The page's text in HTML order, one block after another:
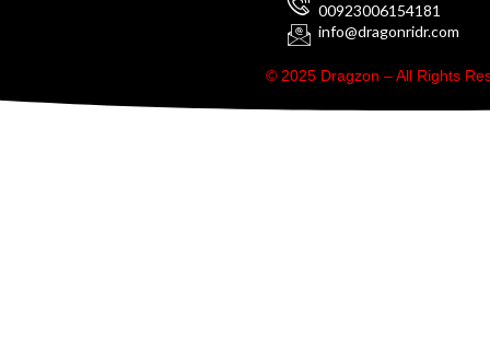
00923006154181
info@dragonridr.com
© 2025 Dragzon – All Rights